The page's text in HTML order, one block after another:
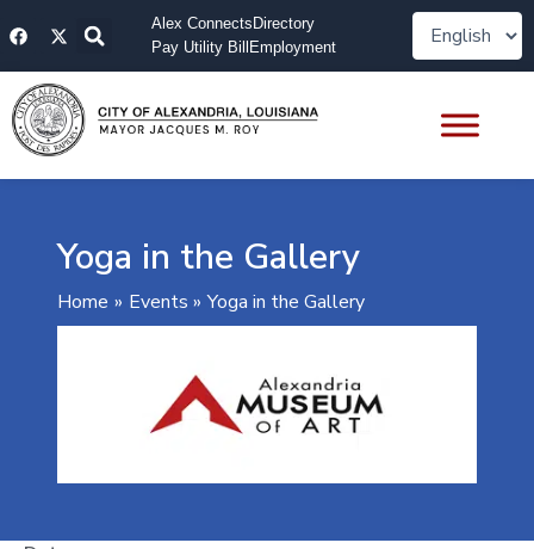
toF
a
e
b
o
o
k
X
-
w
i
t
t
e
Alex Connects Directory
Pay Utility Bill Employment
Yoga in the Gallery
Home Events Yoga in the Gallery